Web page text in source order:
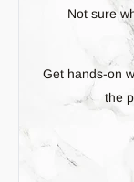
Not sure
Get hands-on
the